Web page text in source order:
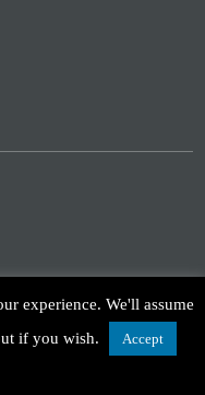
Compassionate
|Privacy Policy
experience. We'll assume
if you wish.
Accept